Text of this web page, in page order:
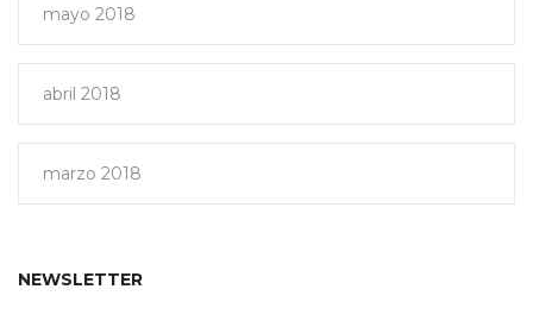
mayo 2018
abril 2018
marzo 2018
NEWSLETTER